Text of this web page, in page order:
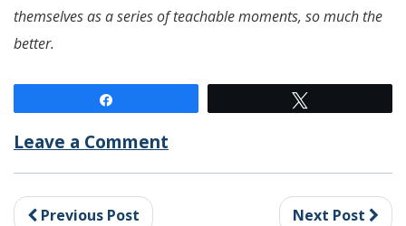
themselves as a series of teachable moments, so much the
better.
Leave a Comment
Previous Post Next Post